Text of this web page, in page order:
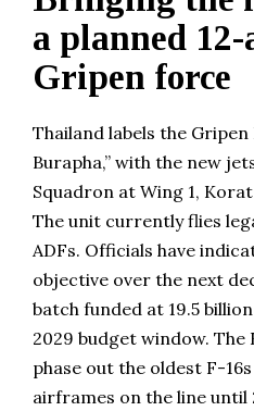
a planned
Gripen force
Thailand labels the
Burapha,” with the new
Squadron at Wing 1,
The unit currently flies
ADFs. Officials have
objective over the next
batch funded at 19.5
2029 budget window.
phase out the oldest F-
airframes on the line